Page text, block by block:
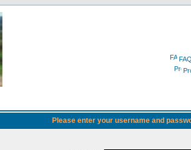
FAQ
Please enter your username and